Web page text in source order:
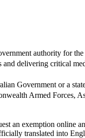
authority for
delivering critical
Government or a
Armed Forces,
an exemption online
translated into